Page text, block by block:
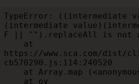
TypeError: ((intermediate
(intermediate
F || "").replaceAll is not
https://www.sca.com/dist/
cb570290.js:114:240520